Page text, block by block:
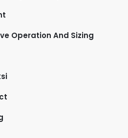
Operation And Sizing